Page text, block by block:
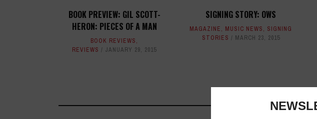
BOOK PREVIEW: GIL SCOTT-
HERON: PIECES OF A MAN
BOOK REVIEWS,
REVIEWS
JANUARY 29, 2015
SIGNING STORY: OWS
MAGAZINE, MUSIC NEWS, SIGNING
STORIES
MARCH 23, 2015